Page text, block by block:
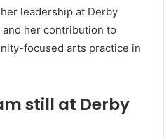
leadership at Derby
her contribution to
focused arts practice in
still at Derby